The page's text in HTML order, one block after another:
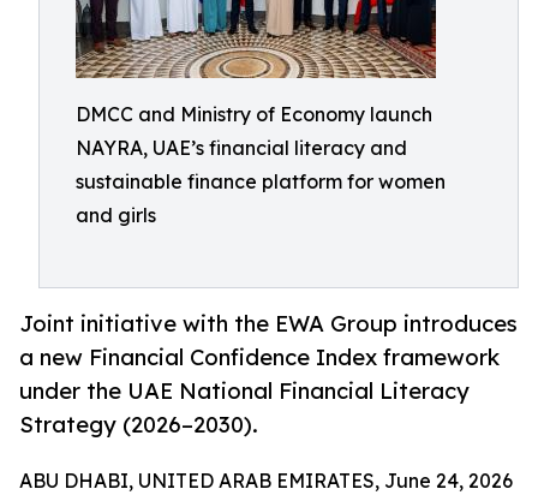
DMCC and Ministry of Economy launch
NAYRA, UAE’s financial literacy and
sustainable finance platform for women
and girls
Joint initiative with the EWA Group introduces
a new Financial Confidence Index framework
under the UAE National Financial Literacy
Strategy (2026–2030).
ABU DHABI, UNITED ARAB EMIRATES, June 24, 2026